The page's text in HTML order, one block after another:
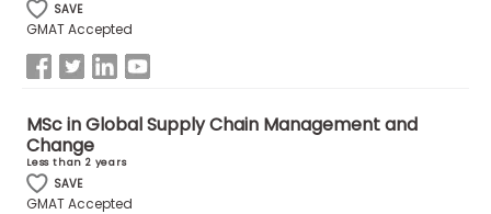
Account
Log
In
SAVE
GMAT Accepted
MSc in Global Supply Chain Management and
Change
Less than 2 years
SAVE
GMAT Accepted